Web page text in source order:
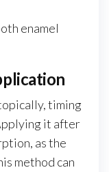
enamel
timing
it after
as the
method can